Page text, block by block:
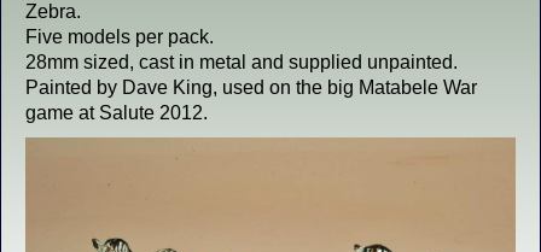
Zebra.
Five models per pack.
28mm sized, cast in metal and supplied unpainted.
Painted by Dave King, used on the big Matabele War
game at Salute 2012.